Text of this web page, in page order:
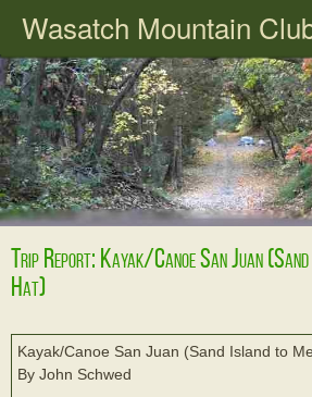
Wasatch Mountain
Trip Report: Kayak/Canoe San Juan
Hat)
Kayak/Canoe San Juan (Sand Island to
By John Schwed